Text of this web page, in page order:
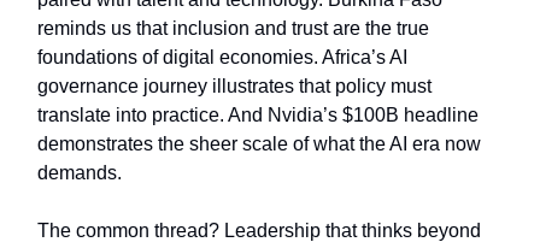
reminds us that inclusion and trust are the true
foundations of digital economies. Africa’s AI
governance journey illustrates that policy must
translate into practice. And Nvidia’s $100B headline
demonstrates the sheer scale of what the AI era now
demands.
The common thread? Leadership that thinks beyond